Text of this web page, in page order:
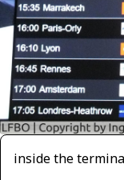
inside the